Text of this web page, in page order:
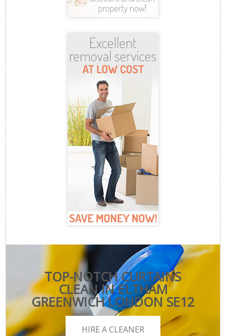
TOP-NOTCH CURTAINS
CLEAN IN ELTHAM
GREENWICH LONDON SE12
HIRE A CLEANER